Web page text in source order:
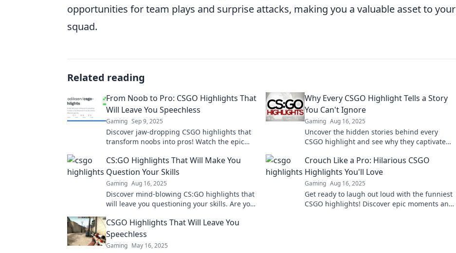
opportunities for team plays and surprise attacks, making you a valuable asset to your
squad.
Related reading
From Noob to Pro: CSGO Highlights That
Will Leave You Speechless
Gaming Sep 9, 2025
Discover jaw-dropping CSGO highlights that
transform noobs into pros! Watch the epic
craving more!
Why Every CSGO Highlight Tells a Story
You Can't Ignore
Gaming Aug 16, 2025
Uncover the hidden stories behind every
CSGO highlight and see why they captivate
CS:GO Highlights That Will Make You
Question Your Skills
Gaming Aug 16, 2025
Discover mind-blowing CS:GO highlights that
will leave you questioning your skills. Are you
Crouch Like a Pro: Hilarious CSGO
Highlights You'll Love
Gaming Aug 16, 2025
Get ready to laugh out loud with the funniest
CSGO highlights! Discover epic moments and
CSGO Highlights That Will Leave You
Speechless
Gaming May 16, 2025